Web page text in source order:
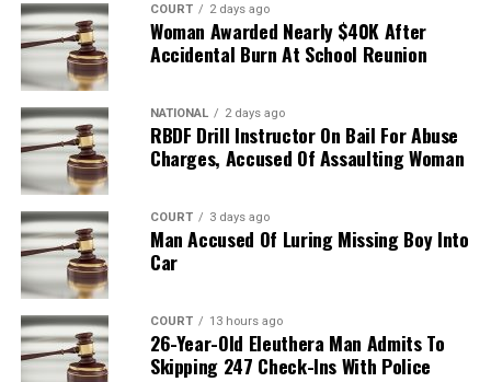
COURT 2 days ago
Woman Awarded Nearly $40K After
Accidental Burn At School Reunion
NATIONAL 2 days ago
RBDF Drill Instructor On Bail For Abuse
Charges, Accused Of Assaulting Woman
COURT 3 days ago
Man Accused Of Luring Missing Boy Into
Car
COURT 13 hours ago
26-Year-Old Eleuthera Man Admits To
Skipping 247 Check-Ins With Police